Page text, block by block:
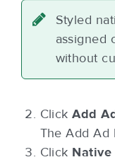
Styled
assigned
without
ClickAdd
The Add Ad
Click Native